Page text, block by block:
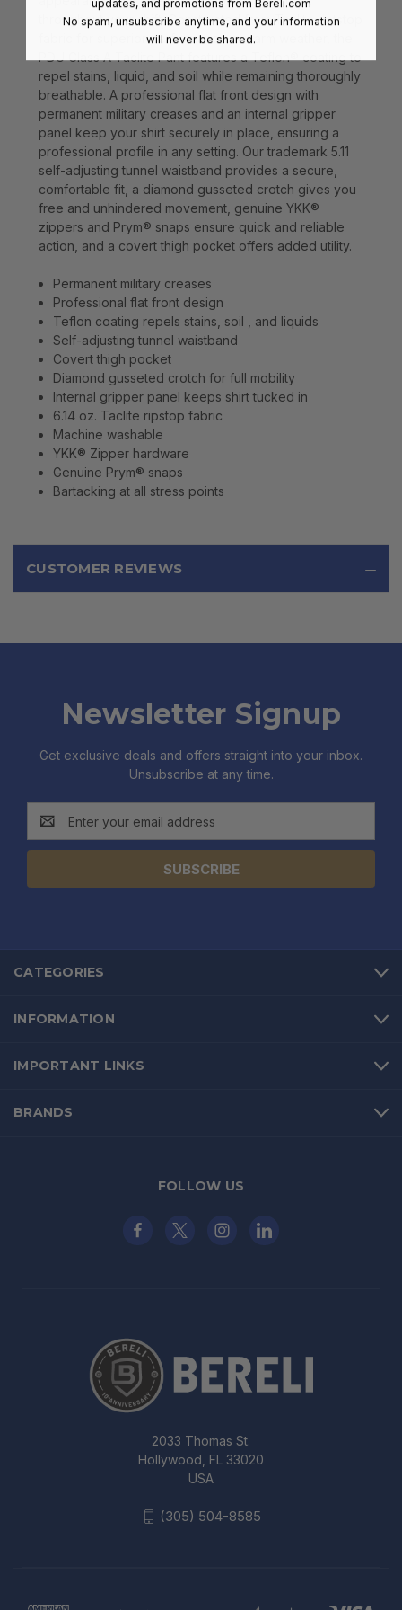
throughout your shift. Constructed from Taclite riptstop
fabric for superior performance in warm weather, the
PDU Class A Taclite Pant features a Teflon® coating to
repel stains, liquid, and soil while remaining thoroughly
breathable. A professional flat front design with
permanent military creases and an internal gripper
panel keep your shirt securely in place, ensuring a
professional profile in any setting. Our trademark 5.11
self-adjusting tunnel waistband provides a secure,
comfortable fit, a diamond gusseted crotch gives you
free and unhindered movement, genuine YKK®
zippers and Prym® snaps ensure quick and reliable
action, and a covert thigh pocket offers added utility.
Permanent military creases
Professional flat front design
Teflon coating repels stains, soil , and liquids
Self-adjusting tunnel waistband
Covert thigh pocket
Diamond gusseted crotch for full mobility
Internal gripper panel keeps shirt tucked in
6.14 oz. Taclite ripstop fabric
Machine washable
YKK® Zipper hardware
Genuine Prym® snaps
Bartacking at all stress points
CUSTOMER REVIEWS
Newsletter Signup
Get exclusive deals and offers straight into your inbox.
Unsubscribe at any time.
Address
CATEGORIES
INFORMATION
IMPORTANT LINKS
BRANDS
FOLLOW US
2033 Thomas St.
Hollywood, FL 33020
USA
(305) 504-8585
No spam, unsubscribe anytime, and your information
will never be shared.